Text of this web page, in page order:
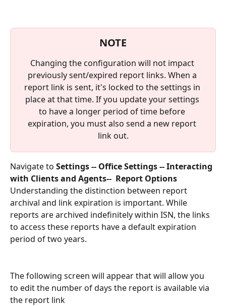
NOTE
Changing the configuration will not impact
previously sent/expired report links. When a
report link is sent, it's locked to the settings in
place at that time. If you update your settings
to have a longer period of time before
expiration, you must also send a new report
link out.
Navigate to Settings -- Office Settings -- Interacting
with Clients and Agents--  Report Options
Understanding the distinction between report
archival and link expiration is important. While
reports are archived indefinitely within ISN, the links
to access these reports have a default expiration
period of two years.
The following screen will appear that will allow you
to edit the number of days the report is available via
the report link